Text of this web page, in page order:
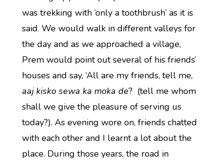
was trekking with ‘only a toothbrush’ as it is
said. We would walk in different valleys for
the day and as we approached a village,
Prem would point out several of his friends’
houses and say, ‘All are my friends, tell me,
aaj kisko sewa ka moka de? (tell me whom
shall we give the pleasure of serving us
today?). As evening wore on, friends chatted
with each other and I learnt a lot about the
place. During those years, the road in